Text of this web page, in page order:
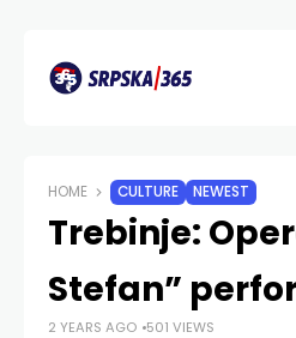
HOME CULTURE NEWEST
Trebinje:
Stefan”
2 YEARS AGO 501 VIEWS